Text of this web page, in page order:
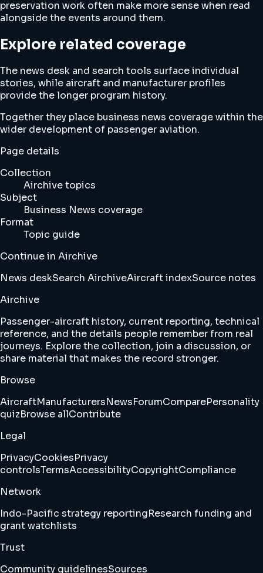
preservation work often make more sense when read
alongside the events around them.
Explore related coverage
The news desk and search tools surface individual
stories, while aircraft and manufacturer profiles
provide the longer program history.
Together they place business news coverage within the
wider development of passenger aviation.
Page details
Collection
Airchive topics
Subject
Business News coverage
Format
Topic guide
Continue in Airchive
News deskSearch AirchiveAircraft indexSource notes
Airchive
Passenger-aircraft history, current reporting, technical
reference, and the details people remember from real
journeys. Explore the collection, join a discussion, or
share material that makes the record stronger.
Browse
AircraftManufacturersNewsForumComparePersonality
quizBrowse allContribute
Legal
PrivacyCookiesPrivacy
controlsTermsAccessibilityCopyrightCompliance
Network
Indo-Pacific strategy reportingResearch funding and
grant watchlists
Trust
Community guidelinesSources